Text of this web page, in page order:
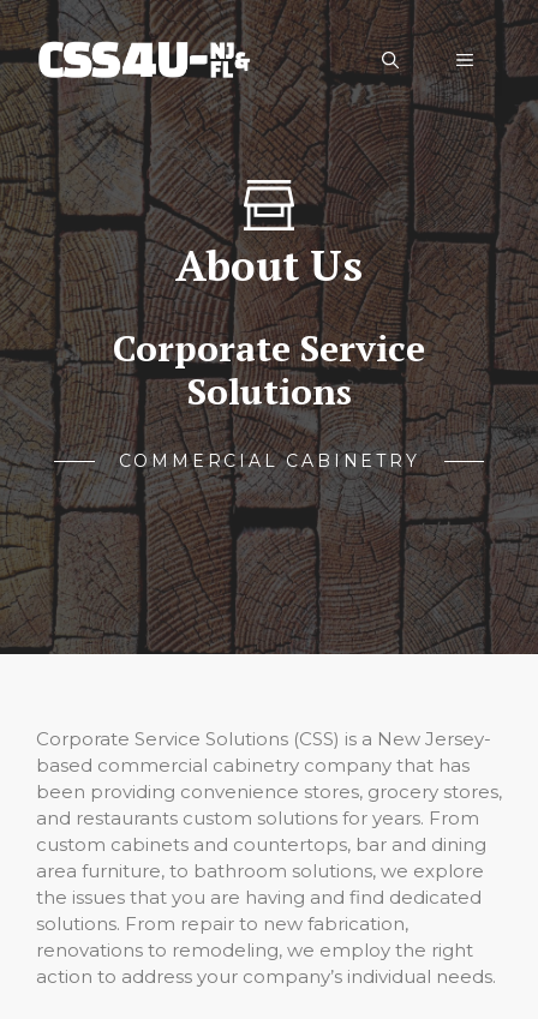
Skip
to
content
Menu
About Us
Corporate Service
Solutions
COMMERCIAL CABINETRY
Corporate Service Solutions (CSS) is a New Jersey-
based commercial cabinetry company that has
been providing convenience stores, grocery stores,
and restaurants custom solutions for years. From
custom cabinets and countertops, bar and dining
area furniture, to bathroom solutions, we explore
the issues that you are having and find dedicated
solutions. From repair to new fabrication,
renovations to remodeling, we employ the right
action to address your company’s individual needs.